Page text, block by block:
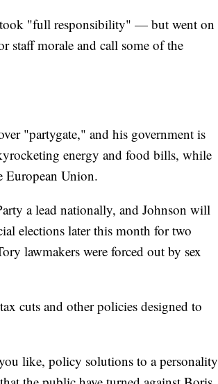
"full responsibility" — but went on
staff morale and call some of the
"partygate," and his government is
energy and food bills, while
European Union.
a lead nationally, and Johnson will
elections later this month for two
lawmakers were forced out by sex
cuts and other policies designed to
like, policy solutions to a personality